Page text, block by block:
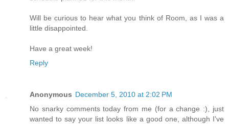
Will be curious to hear what you think of Room, as I was a
little disappointed.
Have a great week!
Reply
Anonymous December 5, 2010 at 2:02 PM
No snarky comments today from me (for a change :), just
wanted to say your list looks like a good one, although I've